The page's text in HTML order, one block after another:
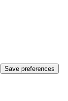
Save preferences